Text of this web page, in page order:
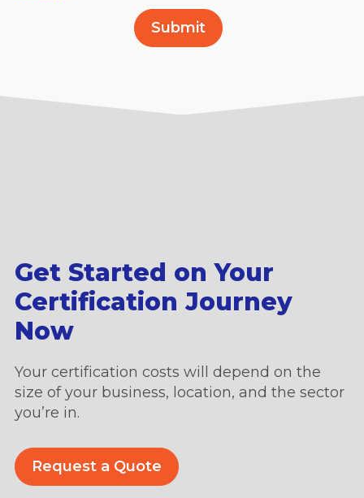
Get Started on Your
Certification Journey
Now
Your certification costs will depend on the
size of your business, location, and the sector
you’re in.
Request a Quote